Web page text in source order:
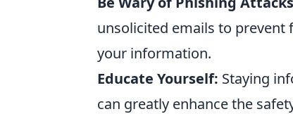
unsolicited emails to
your information.
Educate Yourself: Staying
can greatly enhance the